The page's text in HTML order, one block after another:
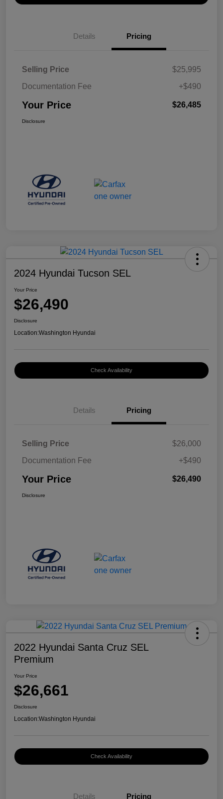
Details Pricing
Selling Price
$25,995
Documentation Fee
+$490
Your Price $26,485
Disclosure
2024 Hyundai Tucson SEL
Your Price
$26,490
Disclosure
Location:Washington Hyundai
Check Availability
Details Pricing
Selling Price
$26,000
Documentation Fee
+$490
Your Price $26,490
Disclosure
2022 Hyundai Santa Cruz SEL
Premium
Your Price
$26,661
Disclosure
Location:Washington Hyundai
Check Availability
Details Pricing